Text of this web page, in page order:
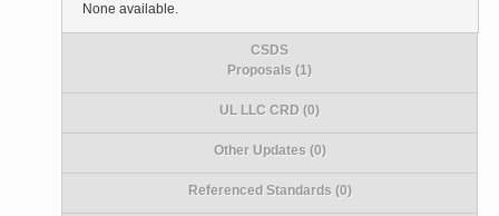
None available.
CSDS
Proposals (1)
UL LLC CRD (0)
Other Updates (0)
Referenced Standards (0)